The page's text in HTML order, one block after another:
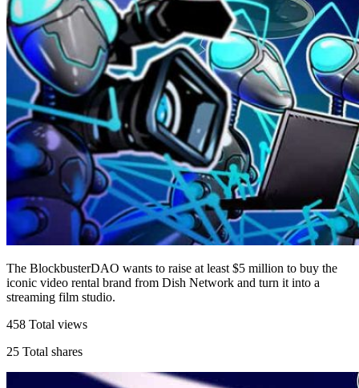
The BlockbusterDAO wants to raise at least $5 million to buy the
iconic video rental brand from Dish Network and turn it into a
streaming film studio.
458 Total views
25 Total shares